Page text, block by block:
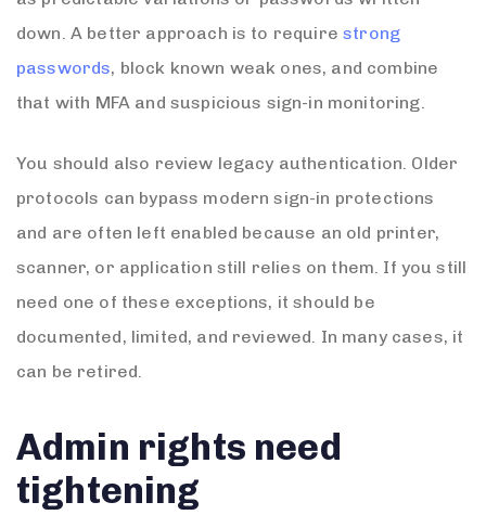
down. A better approach is to requirestrong
passwords, block known weak ones, and combine
that with MFA and suspicious sign-in monitoring.
You should also review legacy authentication. Older
protocols can bypass modern sign-in protections
and are often left enabled because an old printer,
scanner, or application still relies on them. If you still
need one of these exceptions, it should be
documented, limited, and reviewed. In many cases, it
can be retired.
Admin rights need
tightening